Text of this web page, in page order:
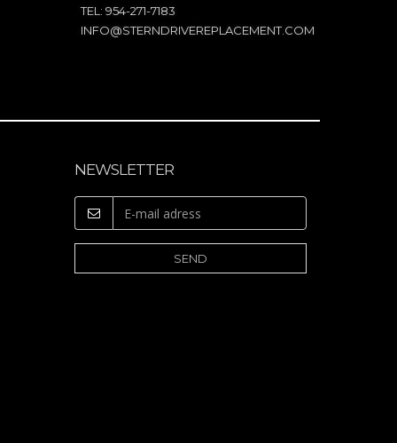
TEL: 954-271-7183
INFO@STERNDRIVEREPLACEMENT.COM
NEWSLETTER